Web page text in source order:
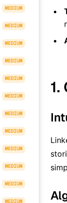
MEDIUM
MEDIUM
MEDIUM
MEDIUM
MEDIUM
MEDIUM
MEDIUM
MEDIUM
MEDIUM
MEDIUM
MEDIUM
MEDIUM
1.